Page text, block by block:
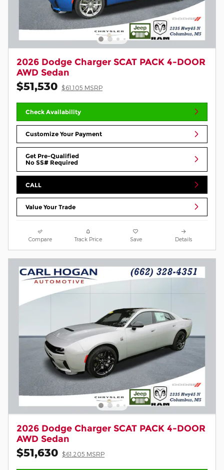
2026 Dodge Charger SCAT PACK 4-DOOR
AWD Sedan
$51,530 $61,105 MSRP
Check Availability
Customize Your Payment
Get Pre-Qualified
No SS# Required
CALL
Value Your Trade
Compare Track Price Save Details
2026 Dodge Charger SCAT PACK 4-DOOR
AWD Sedan
$51,630 $61,205 MSRP